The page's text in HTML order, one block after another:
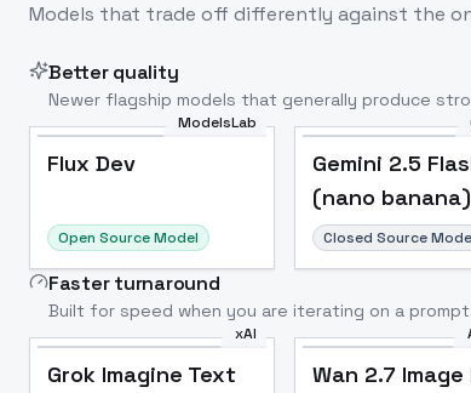
Models that trade off differently against the
Better quality
Newer flagship models that generally produce
ModelsLab
Flux Dev
Open Source Model
Gemini 2.5
(nano banana)
Closed Source
Faster turnaround
Built for speed when you are iterating on a
xAI
Grok Imagine Text
Wan 2.7